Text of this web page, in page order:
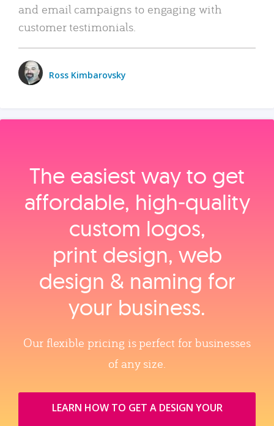
and email campaigns to engaging with
customer testimonials.
Ross Kimbarovsky
The easiest way to get
affordable, high‑quality
custom logos,
print design, web
design & naming for
your business.
Our flexible pricing is perfect for businesses
of any size.
LEARN HOW TO GET A DESIGN YOUR